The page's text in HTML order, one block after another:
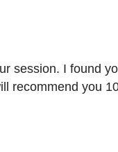
session. I found
recommend you